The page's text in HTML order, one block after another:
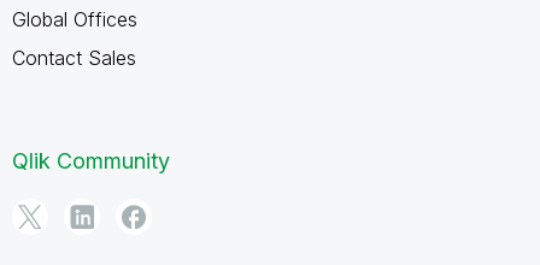
Global Offices
Contact Sales
Qlik Community